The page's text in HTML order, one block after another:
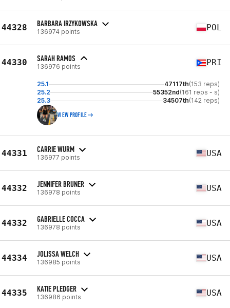
44328 BARBARA IRZYKOWSKA
136974 points POL
44330 SARAH RAMOS
136976 points PRI
25.1 47117th(153 reps)
25.2
55352nd(161 reps - s)
25.3
34507th(142 reps)
VIEW PROFILE
44331 CARRIE WURM
136977 points USA
44332 JENNIFER BRUNER
136978 points USA
44332 GABRIELLE COCCA
136978 points USA
44334 JOLISSA WELCH
136985 points USA
44335 KATIE PLEDGER
136986 points USA